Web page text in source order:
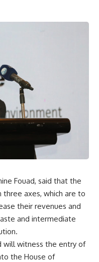
Fouad, said that the
three axes, which are to
their revenues and
and intermediate
will witness the entry of
the House of